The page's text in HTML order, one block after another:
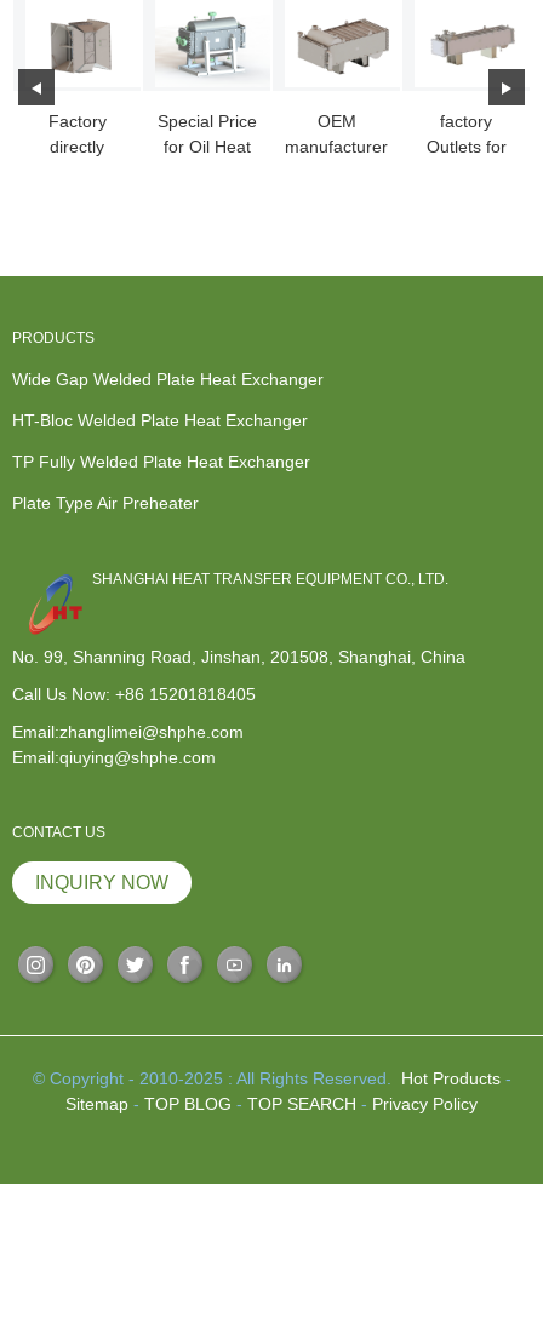
Factory
directly
Special Price
for Oil Heat
OEM
manufacturer
factory
Outlets for
PRODUCTS
Wide Gap Welded Plate Heat Exchanger
HT-Bloc Welded Plate Heat Exchanger
TP Fully Welded Plate Heat Exchanger
Plate Type Air Preheater
SHANGHAI HEAT TRANSFER EQUIPMENT CO., LTD.
No. 99, Shanning Road, Jinshan, 201508, Shanghai, China
Call Us Now: +86 15201818405
Email:zhanglimei@shphe.com
Email:qiuying@shphe.com
CONTACT US
INQUIRY NOW
© Copyright - 2010-2025 : All Rights Reserved. Hot Products-
Sitemap - TOP BLOG - TOP SEARCH - Privacy Policy